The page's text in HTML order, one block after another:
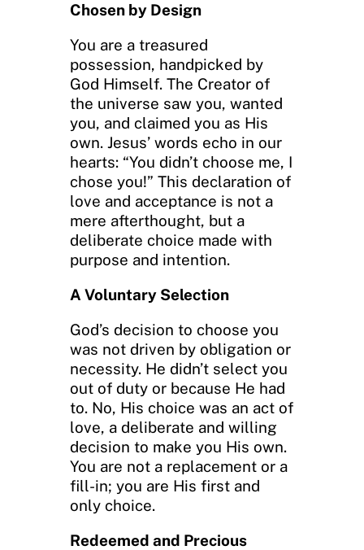
Chosen by Design
You are a treasured
possession, handpicked by
God Himself. The Creator of
the universe saw you, wanted
you, and claimed you as His
own. Jesus’ words echo in our
hearts: “You didn’t choose me, I
chose you!” This declaration of
love and acceptance is not a
mere afterthought, but a
deliberate choice made with
purpose and intention.
A Voluntary Selection
God’s decision to choose you
was not driven by obligation or
necessity. He didn’t select you
out of duty or because He had
to. No, His choice was an act of
love, a deliberate and willing
decision to make you His own.
You are not a replacement or a
fill-in; you are His first and
only choice.
Redeemed and Precious